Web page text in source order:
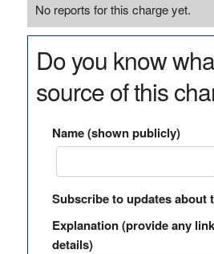
No reports for this charge yet.
Do you know
source of this
Name (shown publicly)
Subscribe to updates about
Explanation (provide any
details)